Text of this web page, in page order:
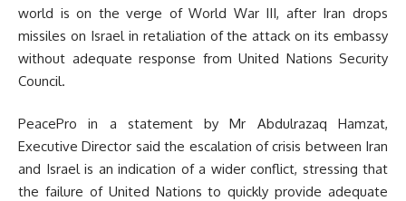
world is on the verge of World War III, after Iran drops
missiles on Israel in retaliation of the attack on its embassy
without adequate response from United Nations Security
Council.
PeacePro in a statement by Mr Abdulrazaq Hamzat,
Executive Director said the escalation of crisis between Iran
and Israel is an indication of a wider conflict, stressing that
the failure of United Nations to quickly provide adequate